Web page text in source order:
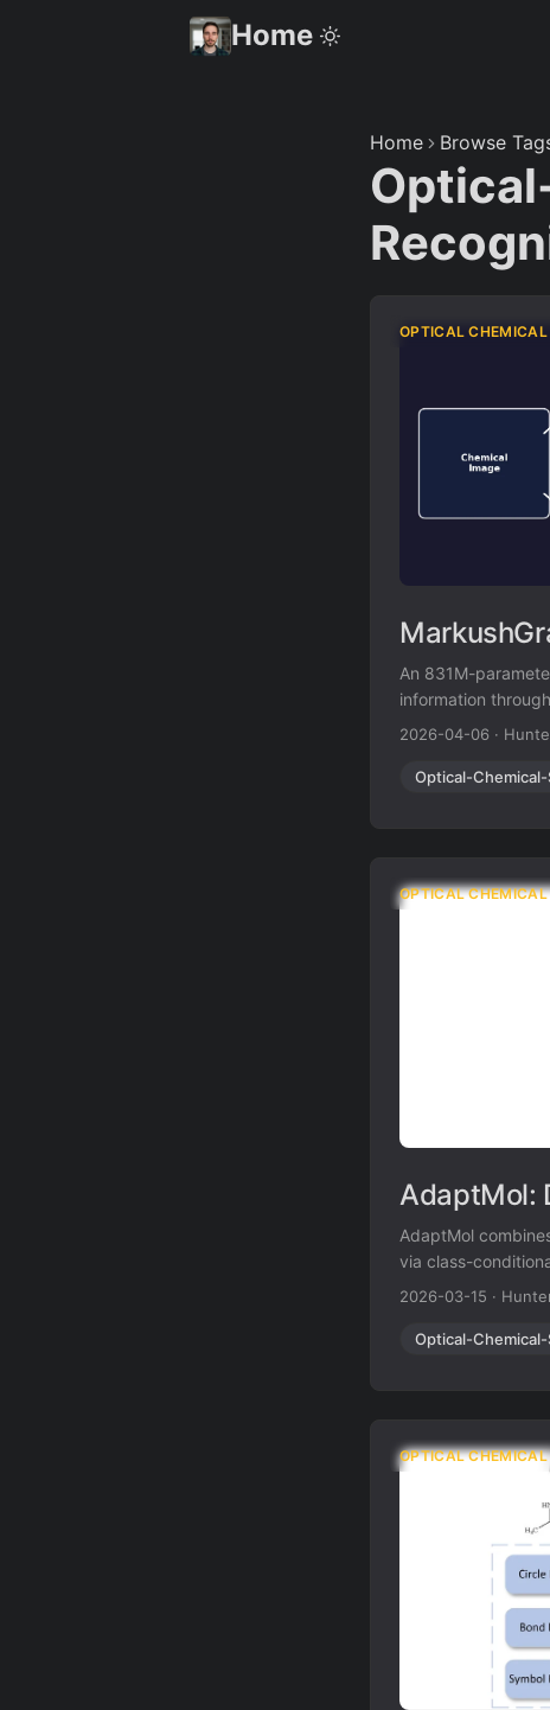
Home
Home Browse
OPTICAL CHEMICAL
An 831M-
information
structure
2026-04-06 ·
Optical-
OPTICAL CHEMICAL
AdaptMol:
AdaptMol
via class-
accuracy on
2026-03-15 ·
Optical-
OPTICAL CHEMICAL